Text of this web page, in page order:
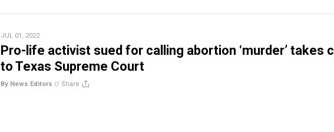
JUL 01, 2022
Pro-life activist sued for calling abortion ‘murder’ takes
to Texas Supreme Court
By News Editors // Share